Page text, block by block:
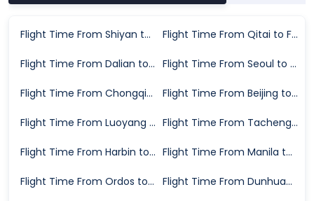
Flight Time From Shiyan to Fuzhou Flight Time From Qitai to Fuzhou
Flight Time From Dalian to Fuzhou Flight Time From Seoul to Fuzhou
Flight Time From Chongqing to Fuzhou Flight Time From Beijing to Fuzhou
Flight Time From Luoyang to Fuzhou Flight Time From Tacheng Prefecture to Fuzhou
Flight Time From Harbin to Fuzhou Flight Time From Manila to Fuzhou
Flight Time From Ordos to Fuzhou Flight Time From Dunhuang to Fuzhou